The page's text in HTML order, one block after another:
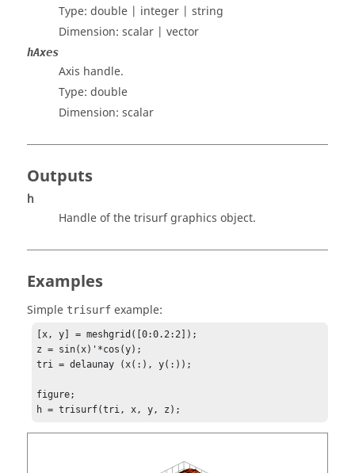
Type: double | integer | string
Dimension: scalar | vector
hAxes
Axis handle.
Type: double
Dimension: scalar
Outputs
h
Handle of the trisurf graphics object.
Examples
Simple trisurf example:
[x, y] = meshgrid([0:0.2:2]);
z = sin(x)'*cos(y);
tri = delaunay (x(:), y(:));
figure;
h = trisurf(tri, x, y, z);